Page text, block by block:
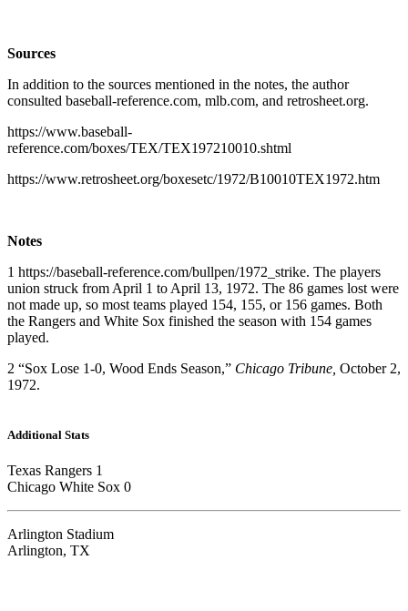
Sources
In addition to the sources mentioned in the notes, the author
consulted baseball-reference.com, mlb.com, and retrosheet.org.
https://www.baseball-
reference.com/boxes/TEX/TEX197210010.shtml
https://www.retrosheet.org/boxesetc/1972/B10010TEX1972.htm
Notes
1 https://baseball-reference.com/bullpen/1972_strike. The players
union struck from April 1 to April 13, 1972. The 86 games lost were
not made up, so most teams played 154, 155, or 156 games. Both
the Rangers and White Sox finished the season with 154 games
played.
2 “Sox Lose 1-0, Wood Ends Season,” Chicago Tribune, October 2,
1972.
Additional Stats
Texas Rangers 1
Chicago White Sox 0
Arlington Stadium
Arlington, TX